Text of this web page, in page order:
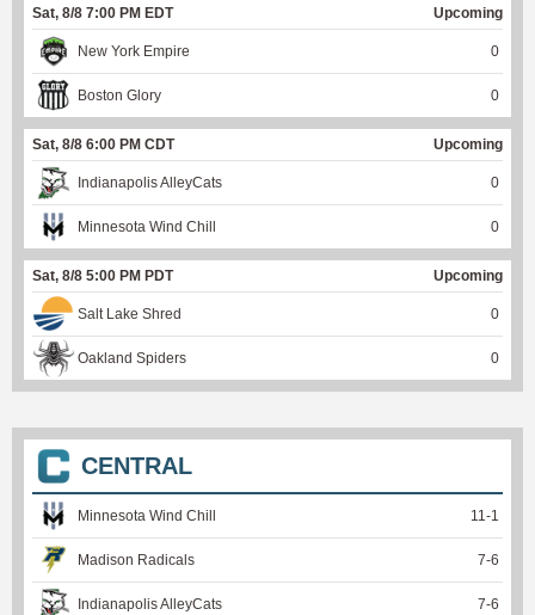
Sat, 8/8 7:00 PM EDT Upcoming
New York Empire 0
Boston Glory 0
Sat, 8/8 6:00 PM CDT Upcoming
Indianapolis AlleyCats 0
Minnesota Wind Chill 0
Sat, 8/8 5:00 PM PDT Upcoming
Salt Lake Shred 0
Oakland Spiders 0
CENTRAL
Minnesota Wind Chill 11-1
Madison Radicals 7-6
Indianapolis AlleyCats 7-6